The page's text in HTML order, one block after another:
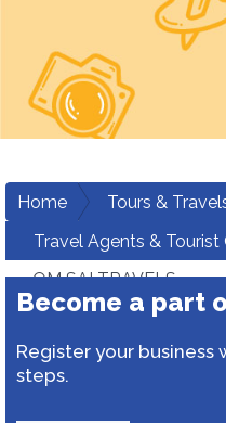
Home
Tours &
Travel Agents & Tourist
OM SAI TRAVELS
Become a part
Register your business
steps.